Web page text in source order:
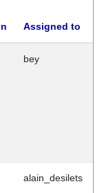
Assigned to
bey
alain_desilets